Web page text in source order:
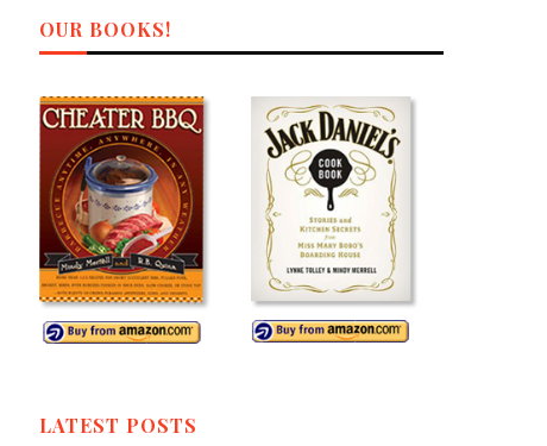
OUR BOOKS!
LATEST POSTS